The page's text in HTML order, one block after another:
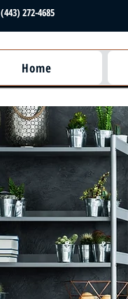
(443) 272-4685
Home